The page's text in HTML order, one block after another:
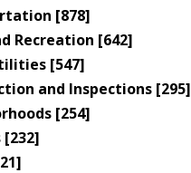
[878]
Recreation [642]
[547]
and Inspections [295]
[254]
[232]